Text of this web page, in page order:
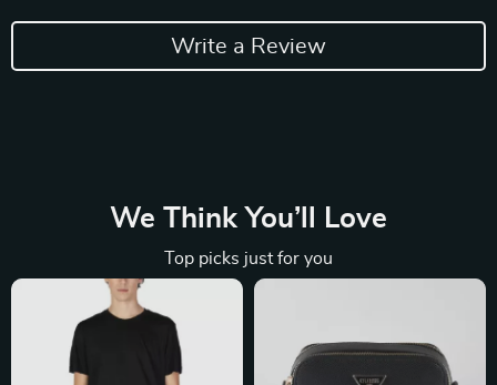
Write a Review
We Think You’ll Love
Top picks just for you